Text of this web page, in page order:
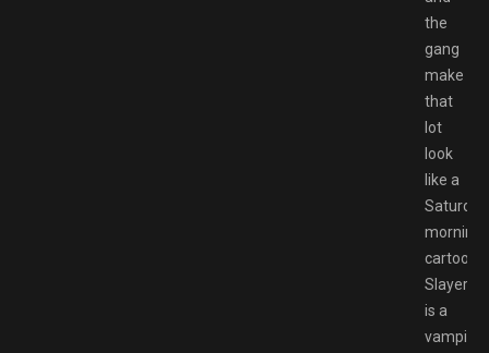
the
gang
make
that
lot
look
like a
Saturday
morning
cartoon.
Slayer
is a
vampire